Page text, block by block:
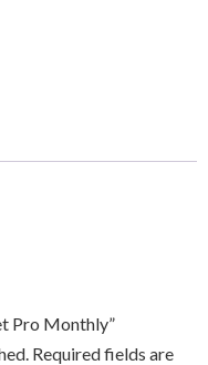
Pro Monthly”
Required fields are